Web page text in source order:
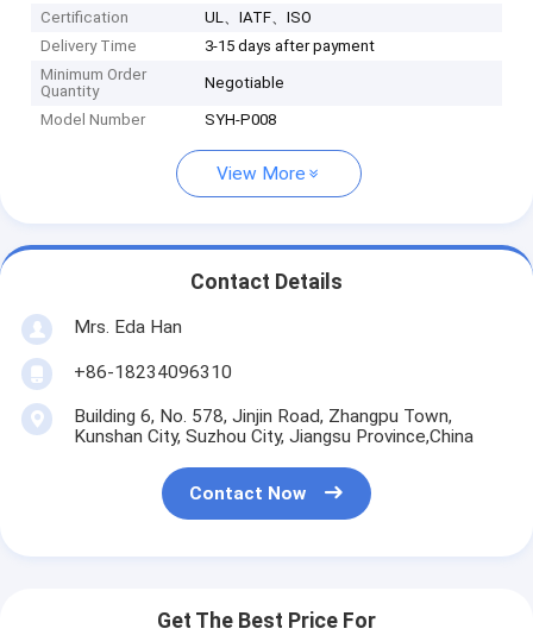
Certification
UL、IATF、ISO
Delivery Time
3-15 days after payment
Minimum Order
Quantity
Negotiable
Model Number SYH-P008
View More
Contact Details
Mrs. Eda Han
+86-18234096310
Building 6, No. 578, Jinjin Road, Zhangpu Town,
Kunshan City, Suzhou City, Jiangsu Province,China
Contact Now
Get The Best Price For